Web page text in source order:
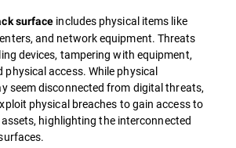
surface includes physical items like
and network equipment. Threats
devices, tampering with equipment,
access. While physical
seem disconnected from digital threats,
physical breaches to gain access to
highlighting the interconnected